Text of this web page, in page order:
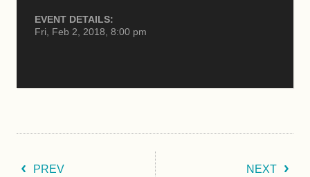
EVENT DETAILS:
Fri, Feb 2, 2018, 8:00 pm
PREV NEXT